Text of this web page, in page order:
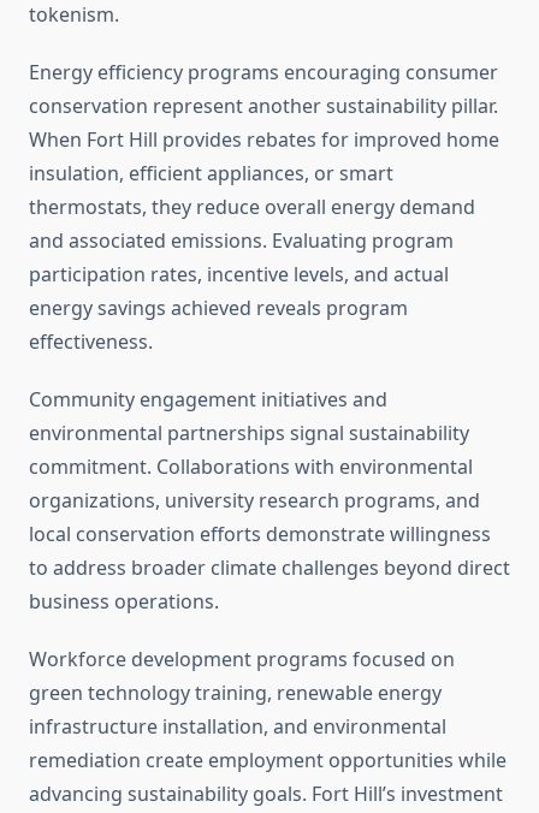
tokenism.
Energy efficiency programs encouraging consumer
conservation represent another sustainability pillar.
When Fort Hill provides rebates for improved home
insulation, efficient appliances, or smart
thermostats, they reduce overall energy demand
and associated emissions. Evaluating program
participation rates, incentive levels, and actual
energy savings achieved reveals program
effectiveness.
Community engagement initiatives and
environmental partnerships signal sustainability
commitment. Collaborations with environmental
organizations, university research programs, and
local conservation efforts demonstrate willingness
to address broader climate challenges beyond direct
business operations.
Workforce development programs focused on
green technology training, renewable energy
infrastructure installation, and environmental
remediation create employment opportunities while
advancing sustainability goals. Fort Hill’s investment